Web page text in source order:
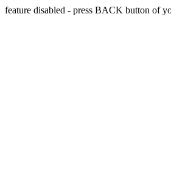
feature disabled - press BACK button of